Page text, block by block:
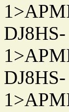
DJ8HS-
DJ8HS-